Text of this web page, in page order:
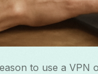
to use a VPN